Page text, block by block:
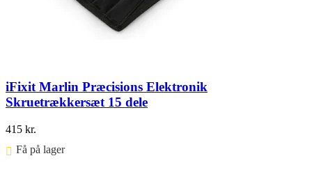
iFixit Marlin Præcisions Elektronik
Skruetrækkersæt 15 dele
415 kr.
Få på lager ⠀